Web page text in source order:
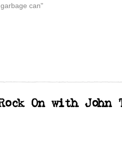
can"
On with John